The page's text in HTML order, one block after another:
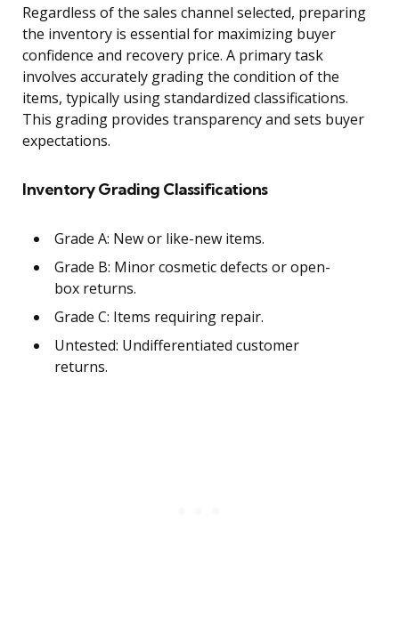
Regardless of the sales channel selected, preparing
the inventory is essential for maximizing buyer
confidence and recovery price. A primary task
involves accurately grading the condition of the
items, typically using standardized classifications.
This grading provides transparency and sets buyer
expectations.
Inventory Grading Classifications
Grade A: New or like-new items.
Grade B: Minor cosmetic defects or open-
box returns.
Grade C: Items requiring repair.
Untested: Undifferentiated customer
returns.